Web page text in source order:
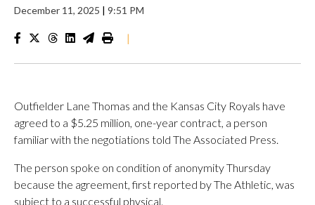
December 11, 2025 | 9:51 PM
|
Outfielder Lane Thomas and the Kansas City Royals have
agreed to a $5.25 million, one-year contract, a person
familiar with the negotiations told The Associated Press.
The person spoke on condition of anonymity Thursday
because the agreement, first reported by The Athletic, was
subject to a successful physical.